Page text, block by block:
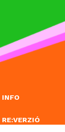
INFO
RE:VERZIÓ